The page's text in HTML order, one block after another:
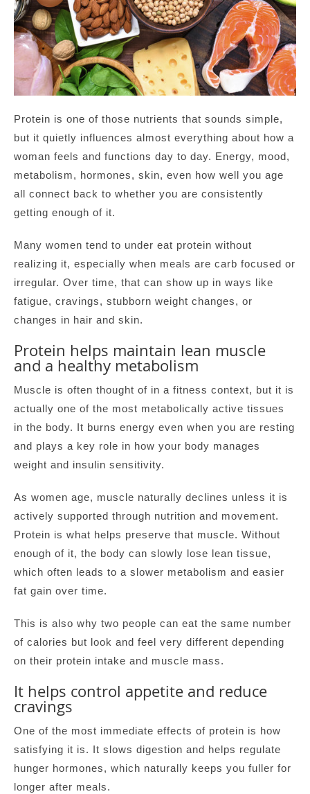
Protein is one of those nutrients that sounds simple,
but it quietly influences almost everything about how a
woman feels and functions day to day. Energy, mood,
metabolism, hormones, skin, even how well you age
all connect back to whether you are consistently
getting enough of it.
Many women tend to under eat protein without
realizing it, especially when meals are carb focused or
irregular. Over time, that can show up in ways like
fatigue, cravings, stubborn weight changes, or
changes in hair and skin.
Protein helps maintain lean muscle
and a healthy metabolism
Muscle is often thought of in a fitness context, but it is
actually one of the most metabolically active tissues
in the body. It burns energy even when you are resting
and plays a key role in how your body manages
weight and insulin sensitivity.
As women age, muscle naturally declines unless it is
actively supported through nutrition and movement.
Protein is what helps preserve that muscle. Without
enough of it, the body can slowly lose lean tissue,
which often leads to a slower metabolism and easier
fat gain over time.
This is also why two people can eat the same number
of calories but look and feel very different depending
on their protein intake and muscle mass.
It helps control appetite and reduce
cravings
One of the most immediate effects of protein is how
satisfying it is. It slows digestion and helps regulate
hunger hormones, which naturally keeps you fuller for
longer after meals.